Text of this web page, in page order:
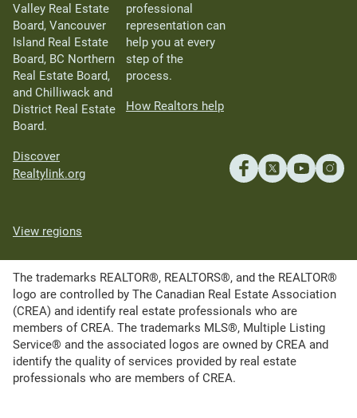
Valley Real Estate
Board, Vancouver
Island Real Estate
Board, BC Northern
Real Estate Board,
and Chilliwack and
District Real Estate
Board.
Discover
Realtylink.org
professional
representation can
help you at every
step of the
process.
How Realtors help
View regions
The trademarks REALTOR®, REALTORS®, and the REALTOR®
logo are controlled by The Canadian Real Estate Association
(CREA) and identify real estate professionals who are
members of CREA. The trademarks MLS®, Multiple Listing
Service® and the associated logos are owned by CREA and
identify the quality of services provided by real estate
professionals who are members of CREA.